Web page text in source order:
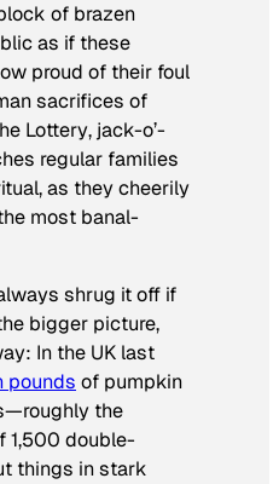
of brazen
as if these
proud of their foul
sacrifices of
Lottery, jack-o’-
regular families
as they cheerily
most banal-
shrug it off if
bigger picture,
In the UK last
pounds of pumpkin
the
1,500 double-
things in stark